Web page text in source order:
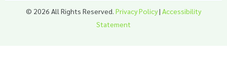
© 2026 All Rights Reserved. Privacy Policy| Accessibility
Statement